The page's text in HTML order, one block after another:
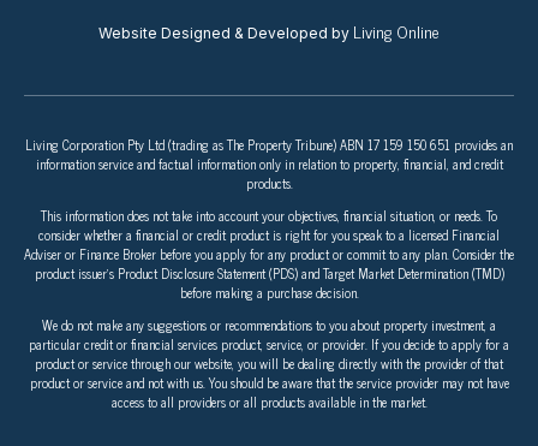
Website Designed & Developed by Living Online
Living Corporation Pty Ltd (trading as The Property Tribune) ABN 17 159 150 651 provides an
information service and factual information only in relation to property, financial, and credit
products.
This information does not take into account your objectives, financial situation, or needs. To
consider whether a financial or credit product is right for you speak to a licensed Financial
Adviser or Finance Broker before you apply for any product or commit to any plan. Consider the
product issuer’s Product Disclosure Statement (PDS) and Target Market Determination (TMD)
before making a purchase decision.
We do not make any suggestions or recommendations to you about property investment, a
particular credit or financial services product, service, or provider. If you decide to apply for a
product or service through our website, you will be dealing directly with the provider of that
product or service and not with us. You should be aware that the service provider may not have
access to all providers or all products available in the market.